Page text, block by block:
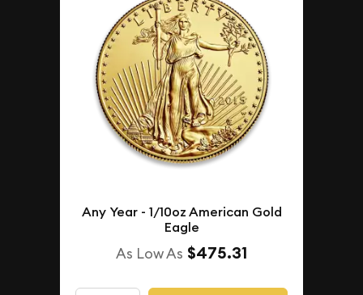
Any Year - 1/10oz American Gold
Eagle
As Low As $475.31